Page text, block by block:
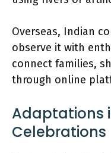
Overseas, Indian
observe it with
connect families,
through online
Adaptations
Celebrations